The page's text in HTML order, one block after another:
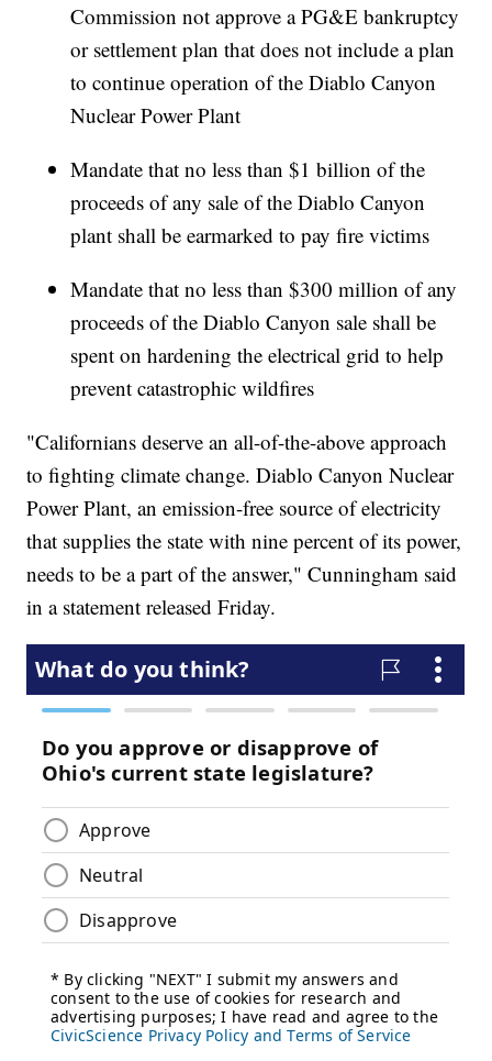
Commission not approve a PG&E bankruptcy
or settlement plan that does not include a plan
to continue operation of the Diablo Canyon
Nuclear Power Plant
Mandate that no less than $1 billion of the
proceeds of any sale of the Diablo Canyon
plant shall be earmarked to pay fire victims
Mandate that no less than $300 million of any
proceeds of the Diablo Canyon sale shall be
spent on hardening the electrical grid to help
prevent catastrophic wildfires
"Californians deserve an all-of-the-above approach
to fighting climate change. Diablo Canyon Nuclear
Power Plant, an emission-free source of electricity
that supplies the state with nine percent of its power,
needs to be a part of the answer," Cunningham said
in a statement released Friday.